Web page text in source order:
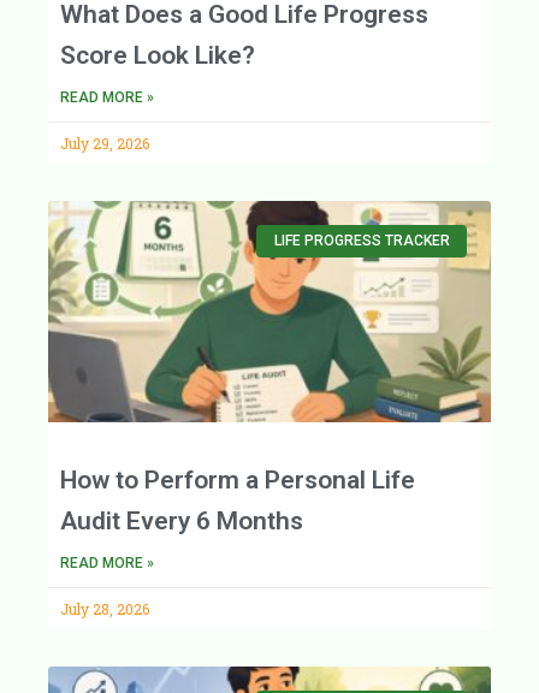
What Does a Good Life Progress
Score Look Like?
READ MORE »
July 29, 2026
LIFE PROGRESS TRACKER
How to Perform a Personal Life
Audit Every 6 Months
READ MORE »
July 28, 2026